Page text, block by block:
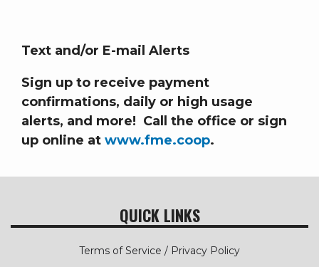
Text and/or E-mail Alerts
Sign up to receive payment
confirmations, daily or high usage
alerts, and more! Call the office or sign
up online at www.fme.coop.
QUICK LINKS
Terms of Service / Privacy Policy